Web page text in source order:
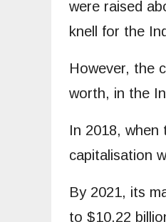
were raised
knell for the
However, the
worth, in the
In 2018,
capitalisation
By 2021, its
to $10.22